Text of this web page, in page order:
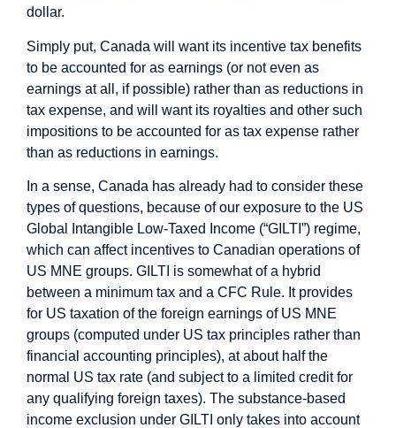
dollar.
Simply put, Canada will want its incentive tax benefits
to be accounted for as earnings (or not even as
earnings at all, if possible) rather than as reductions in
tax expense, and will want its royalties and other such
impositions to be accounted for as tax expense rather
than as reductions in earnings.
In a sense, Canada has already had to consider these
types of questions, because of our exposure to the US
Global Intangible Low-Taxed Income (“GILTI”) regime,
which can affect incentives to Canadian operations of
US MNE groups. GILTI is somewhat of a hybrid
between a minimum tax and a CFC Rule. It provides
for US taxation of the foreign earnings of US MNE
groups (computed under US tax principles rather than
financial accounting principles), at about half the
normal US tax rate (and subject to a limited credit for
any qualifying foreign taxes). The substance-based
income exclusion under GILTI only takes into account